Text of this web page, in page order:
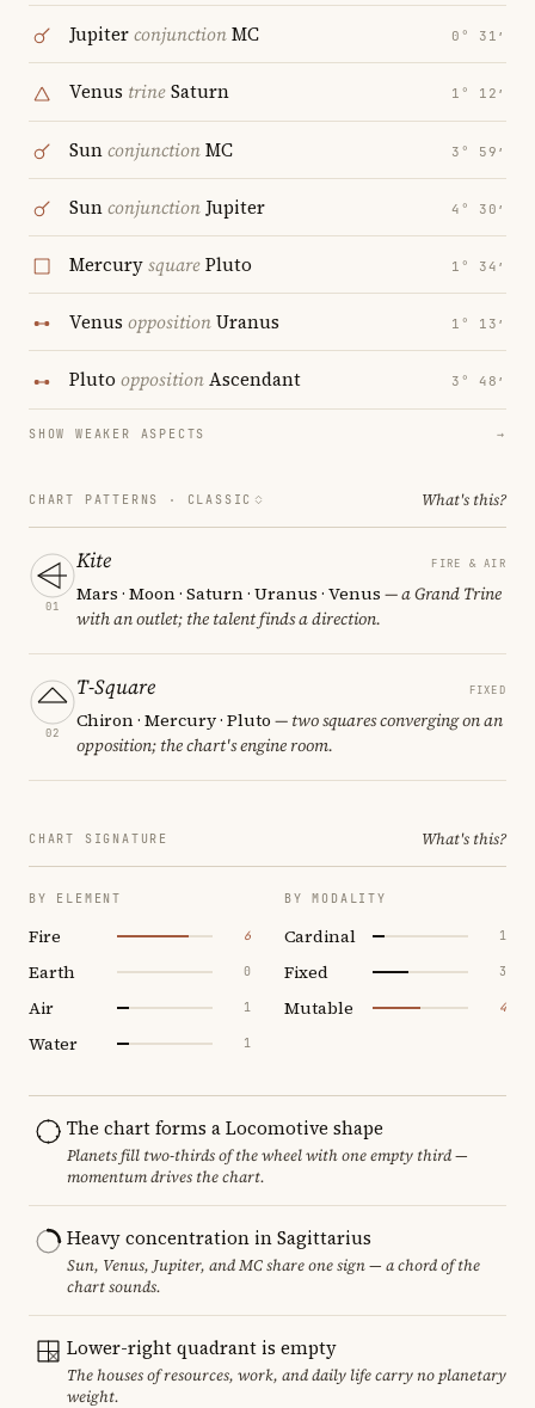
JupiterconjunctionMC 0° 31′
Venus trineSaturn 1° 12′
SunconjunctionMC 3° 59′
Sunconjunction Jupiter 4° 30′
MercurysquarePluto 1° 34′
Venus oppositionUranus 1° 13′
Pluto oppositionAscendant 3° 48′
SHOW WEAKER ASPECTS →
CHART PATTERNS · CLASSIC What's this?
01
Kite FIRE & AIR
Mars · Moon · Saturn · Uranus · Venus — a Grand Trine
with an outlet; the talent finds a direction.
02
T-Square FIXED
Chiron · Mercury · Pluto — two squares converging on an
opposition; the chart's engine room.
CHART SIGNATURE What's this?
BY ELEMENT
Fire 6
Earth 0
Air 1
Water 1
BY MODALITY
Cardinal 1
Fixed 3
Mutable 4
The chart forms a Locomotive shape
Planets fill two-thirds of the wheel with one empty third —
momentum drives the chart.
Heavy concentration in Sagittarius
Sun, Venus, Jupiter, and MC share one sign — a chord of the
chart sounds.
Lower-right quadrant is empty
The houses of resources, work, and daily life carry no planetary
weight.